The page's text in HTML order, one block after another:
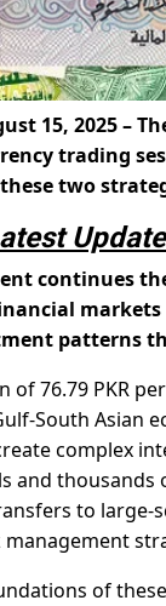
15, 2025 –
trading
two
continues
patterns
of 76.79 PKR
South Asian
complex
and thousands
to
of